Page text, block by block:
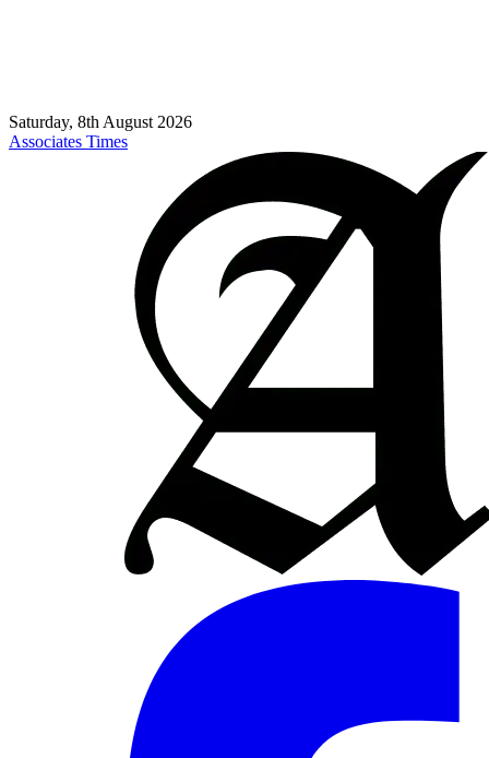
Saturday, 8th August 2026
Associates Times